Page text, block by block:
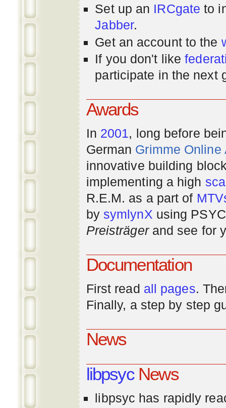
Set up an IRCgate to
Jabber.
Get an account to the
If you don't like
participate in the next
Awards
In 2001, long before
German Grimme Online
innovative building
implementing a high
R.E.M. as a part of
by symlynX using
Preisträgerand see for
Documentation
First read all pages.
Finally, a step by step
News
libpsycNews
libpsyc has rapidly